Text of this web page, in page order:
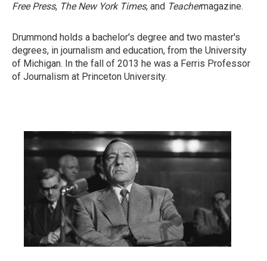
Free Press, The New York Times, and Teachermagazine.
Drummond holds a bachelor's degree and two master's
degrees, in journalism and education, from the University
of Michigan. In the fall of 2013 he was a Ferris Professor
of Journalism at Princeton University.